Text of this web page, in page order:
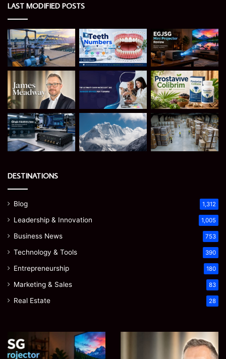
LAST MODIFIED POSTS
DESTINATIONS
Blog 1,312
Leadership & Innovation 1,005
Business News 753
Technology & Tools 390
Entrepreneurship 180
Marketing & Sales 83
Real Estate 28
Mini
Projector